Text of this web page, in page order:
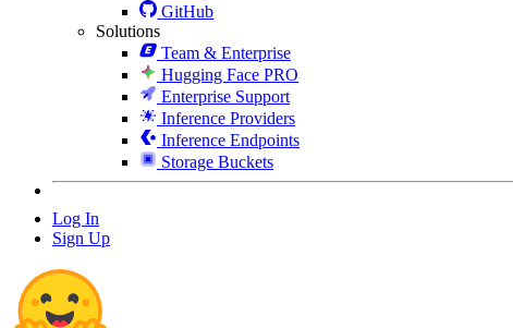
GitHub
Solutions
Team & Enterprise
Hugging Face PRO
Enterprise Support
Inference Providers
Inference Endpoints
Storage Buckets
Log In
Sign Up